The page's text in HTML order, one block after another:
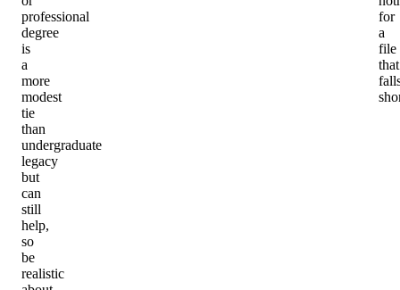
professional
degree
is
a
more
modest
tie
than
undergraduate
legacy
but
can
still
help,
so
be
realistic
for
a
file
that